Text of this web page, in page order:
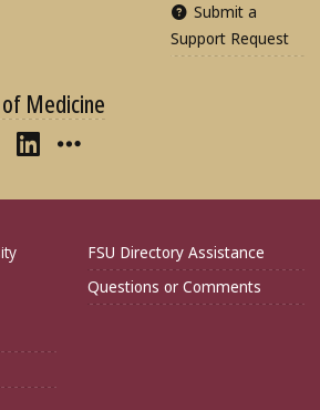
Submit a
Support Request
Medicine
of Medicine on
College of Medicine
FSU College of
FSU College of
Connect with FSU
More FSU COM
FSU Directory Assistance
Questions or Comments